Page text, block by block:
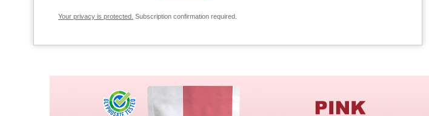
Your privacy is protected. Subscription confirmation required.